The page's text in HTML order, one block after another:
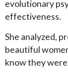
evolutionary
effectiveness.
She analyzed,
beautiful
know they